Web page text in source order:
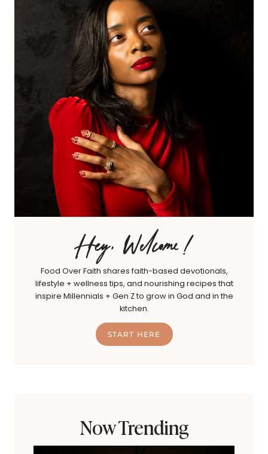
Hey, Welcome!
Food Over Faith shares faith-based devotionals,
lifestyle + wellness tips, and nourishing recipes that
inspire Millennials + Gen Z to grow in God and in the
kitchen.
START HERE
Now Trending